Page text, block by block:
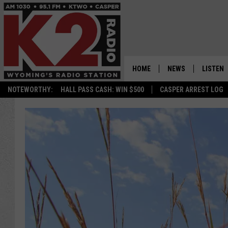
NOTEWORTHY: HALL PASS CASH: WIN $500 CASPER ARREST LOG
HOME NEWS
ASSOCIATED PRESS
LISTEN
ON
ALEXA